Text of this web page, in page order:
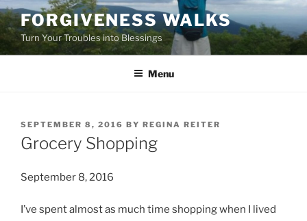
Skip
to
content
FORGIVENESS WALKS
Turn Your Troubles into Blessings
Menu
POSTED
ON
SEPTEMBER 8, 2016 BY REGINA REITER
Grocery Shopping
September 8, 2016
I’ve spent almost as much time shopping when I lived